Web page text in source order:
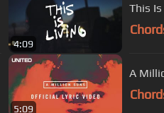
4:09
This
5:09
A